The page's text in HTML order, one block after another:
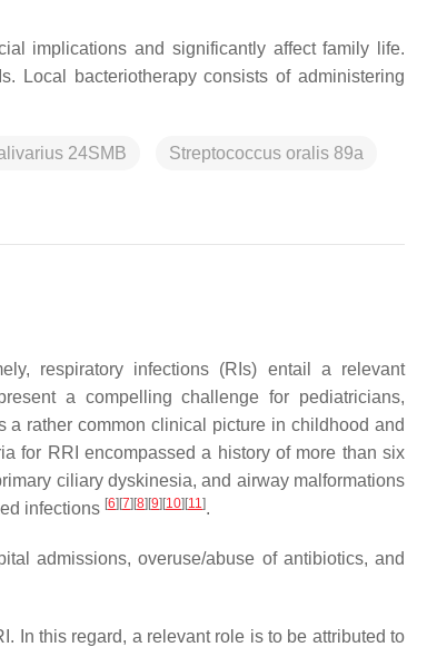
implications and significantly affect family life.
Local bacteriotherapy consists of administering
24SMB Streptococcus oralis 89a
respiratory infections (RIs) entail a relevant
a compelling challenge for pediatricians,
a rather common clinical picture in childhood and
for RRI encompassed a history of more than six
ciliary dyskinesia, and airway malformations
infections [6] [7] [8] [9] [10] [11].
admissions, overuse/abuse of antibiotics, and
In this regard, a relevant role is to be attributed to